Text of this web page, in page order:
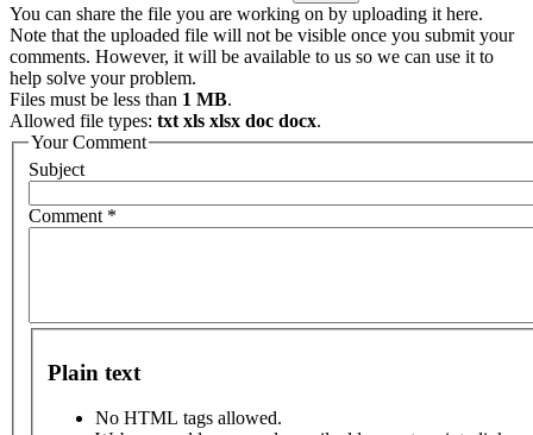
You can share the file you are working on by uploading it here.
Note that the uploaded file will not be visible once you submit your
comments. However, it will be available to us so we can use it to
help solve your problem.
Files must be less than 1 MB.
Allowed file types: txt xls xlsx doc docx.
Your Comment
Subject
Comment *
Plain text
No HTML tags allowed.